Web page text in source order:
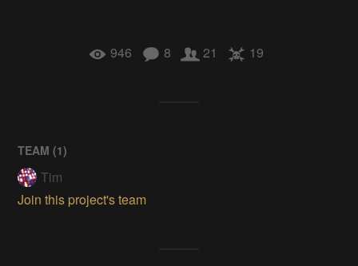
946 8 21 19
TEAM (1)
Tim
Join this project's team